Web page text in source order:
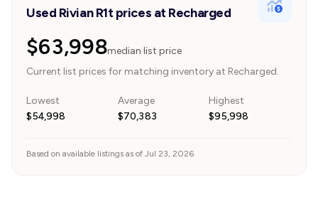
Used Rivian R1t prices at Recharged
$63,998median list price
Current list prices for matching inventory at Recharged.
Lowest
$54,998
Average
$70,383
Highest
$95,998
Based on available listings as of Jul 23, 2026